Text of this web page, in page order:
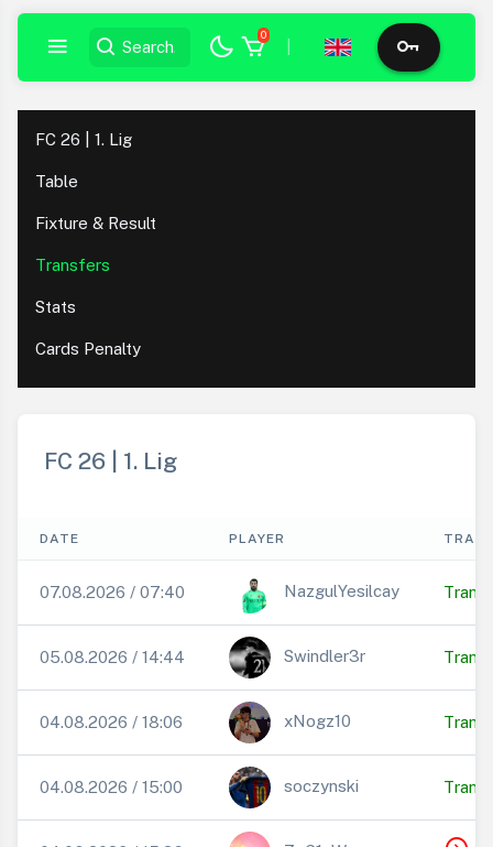
0
FC 26 | 1. Lig
Table
Fixture & Result
Transfers
Stats
Cards Penalty
FC 26 | 1. Lig
DATE PLAYER
07.08.2026 / 07:40 NazgulYesilcay
05.08.2026 / 14:44 Swindler3r
04.08.2026 / 18:06 xNogz10
04.08.2026 / 15:00 soczynski